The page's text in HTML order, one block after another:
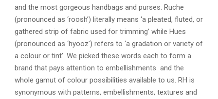
and the most gorgeous handbags and purses. Ruche
(pronounced as ‘roosh’) literally means ‘a pleated, fluted, or
gathered strip of fabric used for trimming’ while Hues
(pronounced as ‘hyooz’) refers to ‘a gradation or variety of
a colour or tint’. We picked these words each to form a
brand that pays attention to embellishments and the
whole gamut of colour possibilities available to us. RH is
synonymous with patterns, embellishments, textures and